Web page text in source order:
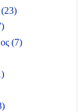
(7)